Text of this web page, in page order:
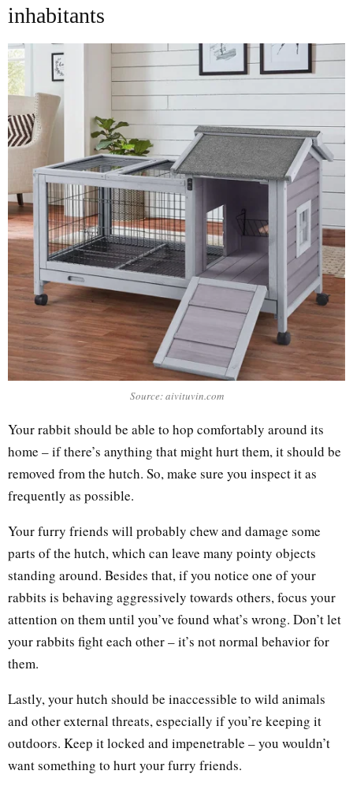
inhabitants
Source: aivituvin.com
Your rabbit should be able to hop comfortably around its
home – if there’s anything that might hurt them, it should be
removed from the hutch. So, make sure you inspect it as
frequently as possible.
Your furry friends will probably chew and damage some
parts of the hutch, which can leave many pointy objects
standing around. Besides that, if you notice one of your
rabbits is behaving aggressively towards others, focus your
attention on them until you’ve found what’s wrong. Don’t let
your rabbits fight each other – it’s not normal behavior for
them.
Lastly, your hutch should be inaccessible to wild animals
and other external threats, especially if you’re keeping it
outdoors. Keep it locked and impenetrable – you wouldn’t
want something to hurt your furry friends.